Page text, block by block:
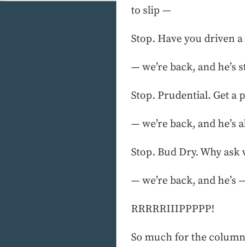
to slip —
Stop. Have you driven
— we’re back, and
Stop. Prudential. Get a
— we’re back, and he’s
Stop. Bud Dry. Why ask
— we’re back, and he’s
RRRRRIIIPPPPP!
So much for the